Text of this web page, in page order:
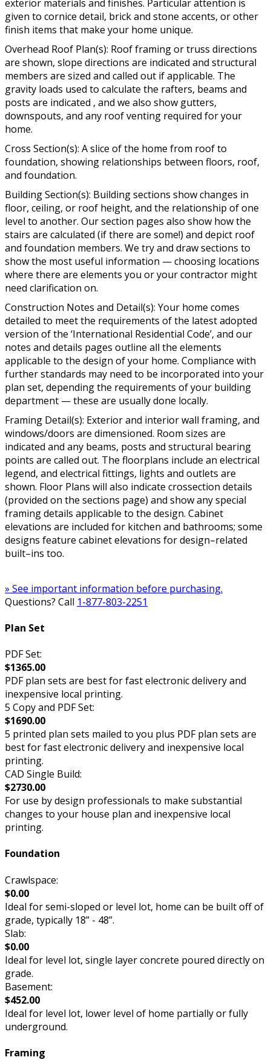
exterior materials and finishes. Particular attention is
given to cornice detail, brick and stone accents, or other
finish items that make your home unique.
Overhead Roof Plan(s): Roof framing or truss directions
are shown, slope directions are indicated and structural
members are sized and called out if applicable. The
gravity loads used to calculate the rafters, beams and
posts are indicated , and we also show gutters,
downspouts, and any roof venting required for your
home.
Cross Section(s): A slice of the home from roof to
foundation, showing relationships between floors, roof,
and foundation.
Building Section(s): Building sections show changes in
floor, ceiling, or roof height, and the relationship of one
level to another. Our section pages also show how the
stairs are calculated (if there are some!) and depict roof
and foundation members. We try and draw sections to
show the most useful information — choosing locations
where there are elements you or your contractor might
need clarification on.
Construction Notes and Detail(s): Your home comes
detailed to meet the requirements of the latest adopted
version of the ‘International Residential Code’, and our
notes and details pages outline all the elements
applicable to the design of your home. Compliance with
further standards may need to be incorporated into your
plan set, depending the requirements of your building
department — these are usually done locally.
Framing Detail(s): Exterior and interior wall framing, and
windows/doors are dimensioned. Room sizes are
indicated and any beams, posts and structural bearing
points are called out. The floorplans include an electrical
legend, and electrical fittings, lights and outlets are
shown. Floor Plans will also indicate crossection details
(provided on the sections page) and show any special
framing details applicable to the design. Cabinet
elevations are included for kitchen and bathrooms; some
designs feature cabinet elevations for design–related
built–ins too.
» See important information before purchasing.
Questions? Call 1-877-803-2251
Plan Set
PDF Set:
$1365.00
PDF plan sets are best for fast electronic delivery and
inexpensive local printing.
5 Copy and PDF Set:
$1690.00
5 printed plan sets mailed to you plus PDF plan sets are
best for fast electronic delivery and inexpensive local
printing.
CAD Single Build:
$2730.00
For use by design professionals to make substantial
changes to your house plan and inexpensive local
printing.
Foundation
Crawlspace:
$0.00
Ideal for semi-sloped or level lot, home can be built off of
grade, typically 18” - 48”.
Slab:
$0.00
Ideal for level lot, single layer concrete poured directly on
grade.
Basement:
$452.00
Ideal for level lot, lower level of home partially or fully
underground.
Framing